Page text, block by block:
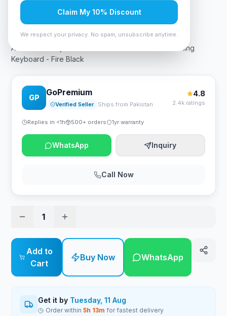
Rs. 10,490
A4Tech Bloody S520N RGB Mechanical Switch Gaming
Keyboard - Fire Black
GP
GoPremium
Verified Seller Ships from Pakistan
4.8
2.4k ratings
Replies in <1h 500+ orders 1yr warranty
WhatsApp Inquiry
Call Now
1
Add to
Cart
Buy Now WhatsApp
Get it by Tuesday, 11 Aug
Order within5h 13m for fastest delivery
Claim My 10% Discount
We respect your privacy. No spam, unsubscribe anytime.